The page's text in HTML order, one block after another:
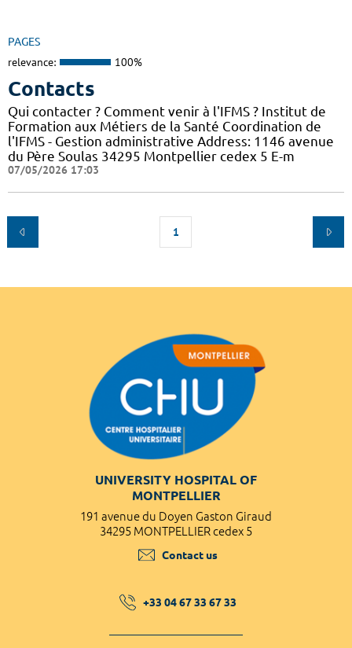
PAGES
relevance: 100%
Contacts
Qui contacter ? Comment venir à l'IFMS ? Institut de
Formation aux Métiers de la Santé Coordination de
l'IFMS - Gestion administrative Address: 1146 avenue
du Père Soulas 34295 Montpellier cedex 5 E-m
07/05/2026 17:03
1
UNIVERSITY HOSPITAL OF
MONTPELLIER
191 avenue du Doyen Gaston Giraud
34295 MONTPELLIER cedex 5
Contact us
+33 04 67 33 67 33